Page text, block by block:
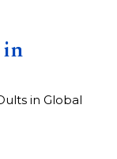
in
in Global